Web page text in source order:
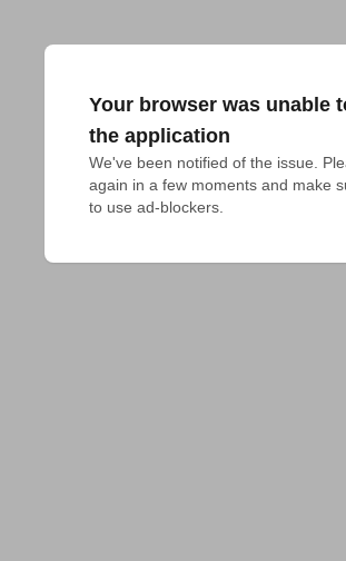
Your browser was unable
the application
We've been notified of the issue.
again in a few moments and make
to use ad-blockers.